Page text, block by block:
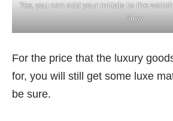
Yes, you can add your initials to the
Siew
For the price that the luxury
for, you will still get some luxe
be sure.